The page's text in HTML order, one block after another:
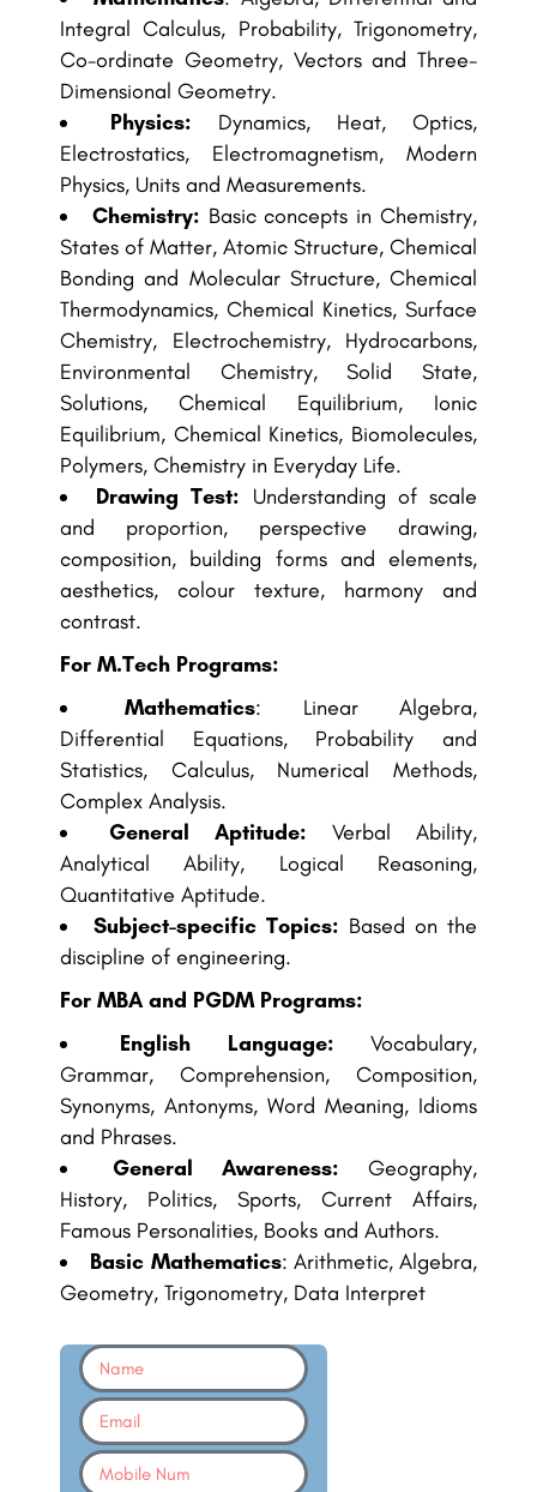
Integral Calculus, Probability, Trigonometry,
Co-ordinate Geometry, Vectors and Three-
Dimensional Geometry.
Physics: Dynamics, Heat, Optics,
Electrostatics, Electromagnetism, Modern
Physics, Units and Measurements.
Chemistry: Basic concepts in Chemistry,
States of Matter, Atomic Structure, Chemical
Bonding and Molecular Structure, Chemical
Thermodynamics, Chemical Kinetics, Surface
Chemistry, Electrochemistry, Hydrocarbons,
Environmental Chemistry, Solid State,
Solutions, Chemical Equilibrium, Ionic
Equilibrium, Chemical Kinetics, Biomolecules,
Polymers, Chemistry in Everyday Life.
Drawing Test: Understanding of scale
and proportion, perspective drawing,
composition, building forms and elements,
aesthetics, colour texture, harmony and
contrast.
For M.Tech Programs:
Mathematics: Linear Algebra,
Differential Equations, Probability and
Statistics, Calculus, Numerical Methods,
Complex Analysis.
General Aptitude: Verbal Ability,
Analytical Ability, Logical Reasoning,
Quantitative Aptitude.
Subject-specific Topics: Based on the
discipline of engineering.
For MBA and PGDM Programs:
English Language: Vocabulary,
Grammar, Comprehension, Composition,
Synonyms, Antonyms, Word Meaning, Idioms
and Phrases.
General Awareness: Geography,
History, Politics, Sports, Current Affairs,
Famous Personalities, Books and Authors.
Basic Mathematics: Arithmetic, Algebra,
Geometry, Trigonometry, Data Interpret